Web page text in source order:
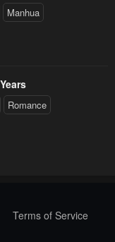
Manhua
Romance
Terms of Service